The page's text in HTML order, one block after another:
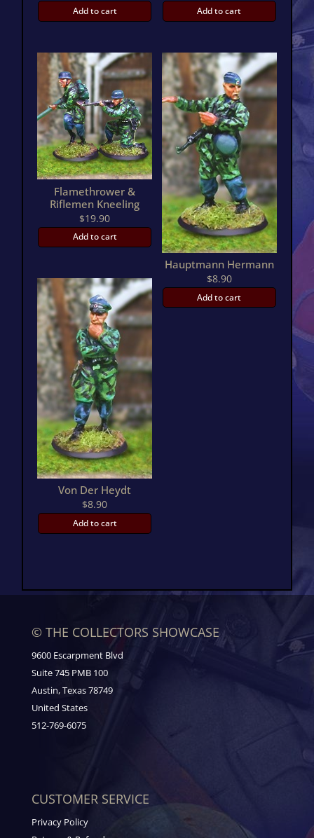
Add to cart Add to cart
Flamethrower &
Riflemen Kneeling
$19.90
Add to cart
Hauptmann Hermann
$8.90
Add to cart
Von Der Heydt
$8.90
Add to cart
© THE COLLECTORS SHOWCASE
9600 Escarpment Blvd
Suite 745 PMB 100
Austin, Texas 78749
United States
512-769-6075
CUSTOMER SERVICE
Privacy Policy